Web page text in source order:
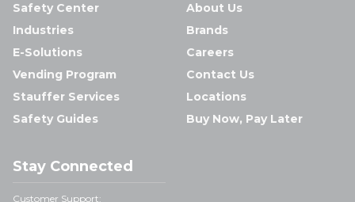
Safety Center
Industries
E-Solutions
Vending Program
Stauffer Services
Safety Guides
About Us
Brands
Careers
Contact Us
Locations
Buy Now, Pay Later
Stay Connected
Customer Support: